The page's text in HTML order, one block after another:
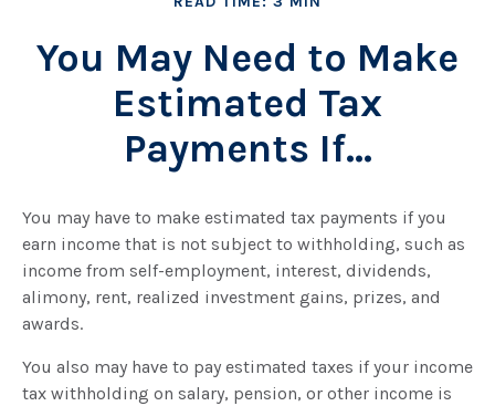
You May Need to Make
Estimated Tax
Payments If…
You may have to make estimated tax payments if you
earn income that is not subject to withholding, such as
income from self-employment, interest, dividends,
alimony, rent, realized investment gains, prizes, and
awards.
You also may have to pay estimated taxes if your income
tax withholding on salary, pension, or other income is